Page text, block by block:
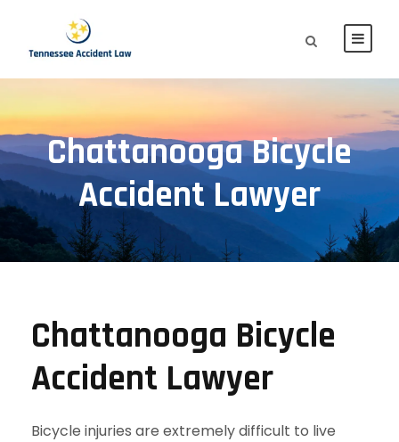
Chattanooga Bicycle
Accident Lawyer
Chattanooga Bicycle
Accident Lawyer
Bicycle injuries are extremely difficult to live